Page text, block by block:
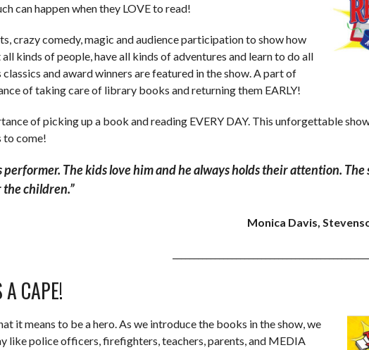
can happen when they LOVE to read!
crazy comedy, magic and audience participation to show how
kinds of people, have all kinds of adventures and learn to do all
and award winners are featured in the show. A part of
of taking care of library books and returning them EARLY!
of picking up a book and reading EVERY DAY. This unforgettable
to come!
performer. The kids love him and he always holds their attention. The
children.”
Monica Davis,
A CAPE!
it means to be a hero. As we introduce the books in the show, we
like police officers, firefighters, teachers, parents, and MEDIA